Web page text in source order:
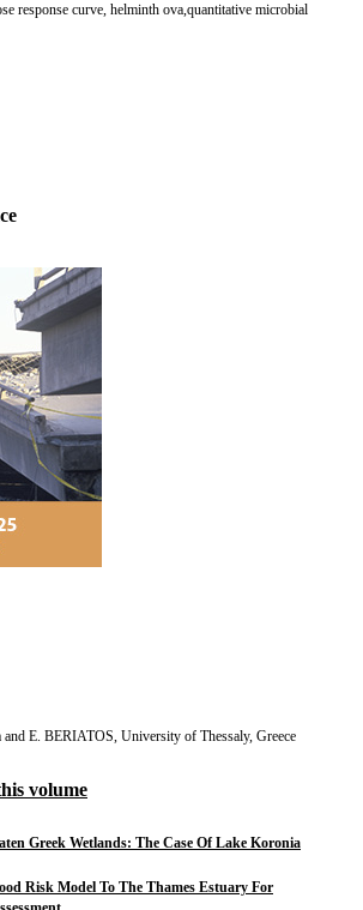
response curve, helminth ova,quantitative microbial
E. BERIATOS, University of Thessaly, Greece
volume
Greek Wetlands: The Case Of Lake Koronia
Risk Model To The Thames Estuary For